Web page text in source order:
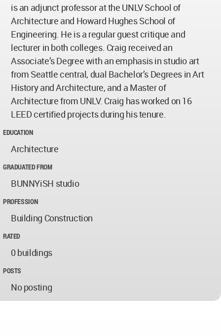
is an adjunct professor at the UNLV School of
Architecture and Howard Hughes School of
Engineering. He is a regular guest critique and
lecturer in both colleges. Craig received an
Associate’s Degree with an emphasis in studio art
from Seattle central, dual Bachelor’s Degrees in Art
History and Architecture, and a Master of
Architecture from UNLV. Craig has worked on 16
LEED certified projects during his tenure.
EDUCATION
Architecture
GRADUATED FROM
BUNNYiSH studio
PROFESSION
Building Construction
RATED
0 buildings
POSTS
No posting